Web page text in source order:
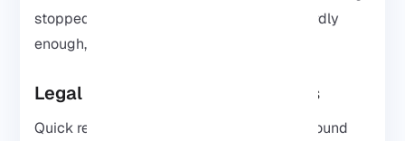
stopped working and fixing it yourself. Weirdly
enough, that’s also the fun part.
Legal and Ethical Considerations
Quick reminder before you start playing around